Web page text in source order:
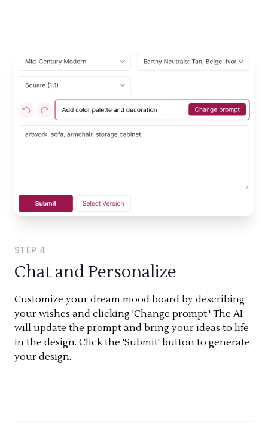
STEP 4
Chat and Personalize
Customize your dream mood board by describing
your wishes and clicking 'Change prompt.' The AI
will update the prompt and bring your ideas to life
in the design. Click the 'Submit' button to generate
your design.